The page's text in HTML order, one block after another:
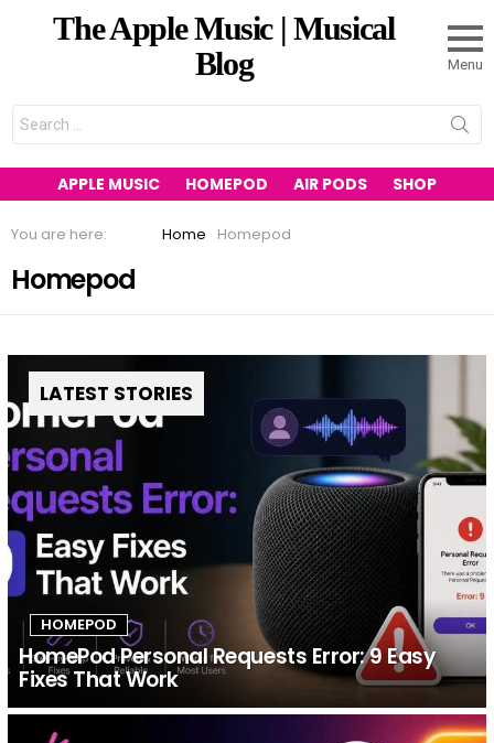
The Apple Music | Musical
Blog
Menu
Search
for:
APPLE MUSIC HOMEPOD AIR PODS SHOP
You are here: Home Homepod
Homepod
LATEST STORIES
HOMEPOD
HomePod Personal Requests Error: 9 Easy
Fixes That Work